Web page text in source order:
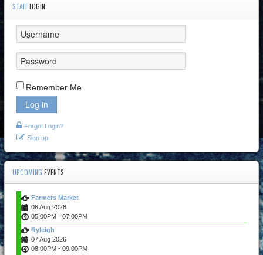
STAFFLOGIN
Remember Me
Log in
Forgot Login?
Sign up
UPCOMING EVENTS
Farmers Market
06 Aug 2026
05:00PM - 07:00PM
Ryleigh
07 Aug 2026
08:00PM - 09:00PM